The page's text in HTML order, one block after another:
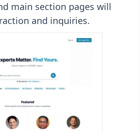
main section pages will
and inquiries.